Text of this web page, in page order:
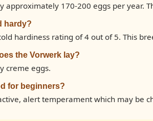
approximately 170-200 eggs per year.
hardy?
hardiness rating of 4 out of 5. This
the Vorwerk lay?
creme eggs.
for beginners?
alert temperament which may be